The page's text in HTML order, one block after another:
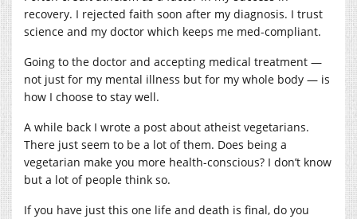
recovery. I rejected faith soon after my diagnosis. I trust
science and my doctor which keeps me med-compliant.
Going to the doctor and accepting medical treatment —
not just for my mental illness but for my whole body — is
how I choose to stay well.
A while back I wrote a post about atheist vegetarians.
There just seem to be a lot of them. Does being a
vegetarian make you more health-conscious? I don’t know
but a lot of people think so.
If you have just this one life and death is final, do you